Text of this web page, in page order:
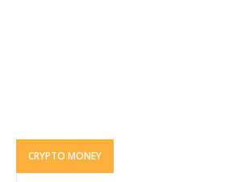
CRYPTO MONEY